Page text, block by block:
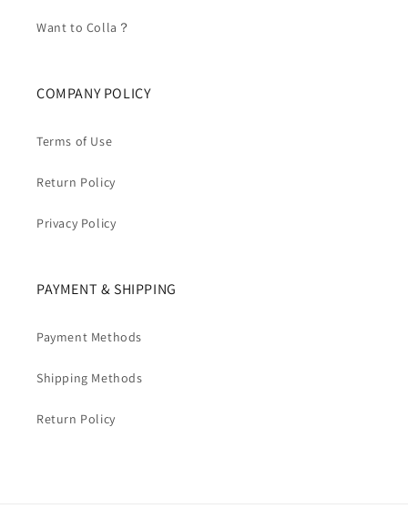
Want to Colla？
COMPANY POLICY
Terms of Use
Return Policy
Privacy Policy
PAYMENT & SHIPPING
Payment Methods
Shipping Methods
Return Policy